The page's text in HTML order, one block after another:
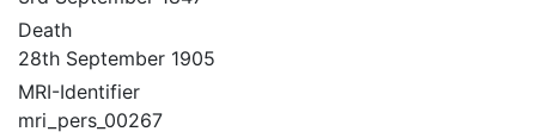
Death
28th September 1905
MRI-Identifier
mri_pers_00267